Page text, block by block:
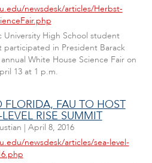
newsdesk/articles/Herbst-
University High School student
participated in President Barack
White House Science Fair on
13 at 1 p.m.
FLORIDA, FAU TO HOST
RISE SUMMIT
| April 8, 2016
newsdesk/articles/sea-level-